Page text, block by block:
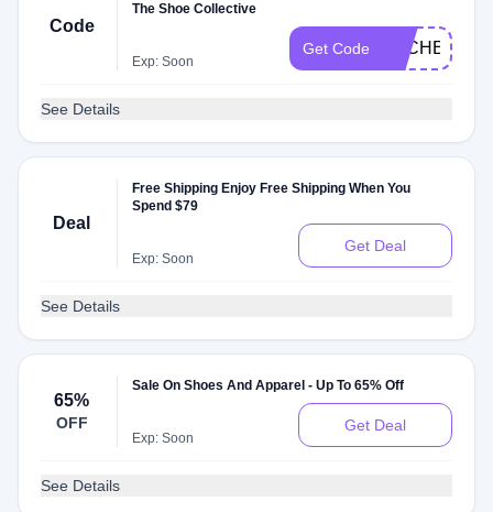
Code
The Shoe Collective
Exp: Soon
Get Code
See Details
Deal
Free Shipping Enjoy Free Shipping When You
Spend $79
Exp: Soon
Get Deal
See Details
65%
OFF
Sale On Shoes And Apparel - Up To 65% Off
Exp: Soon
Get Deal
See Details